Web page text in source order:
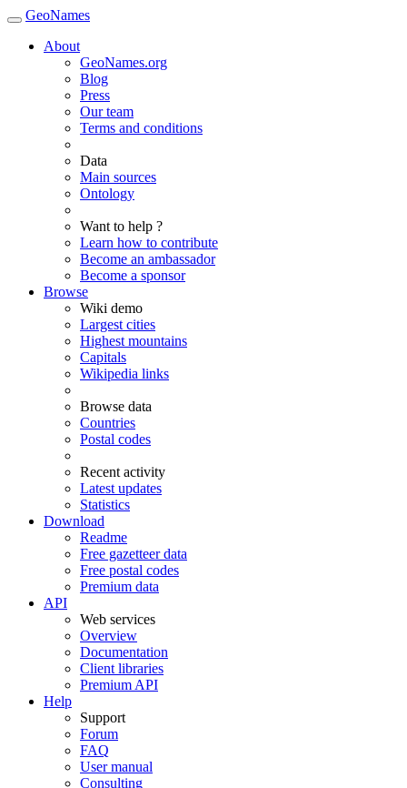
GeoNames
About
GeoNames.org
Blog
Press
Our team
Terms and conditions
Data
Main sources
Ontology
Want to help ?
Learn how to contribute
Become an ambassador
Become a sponsor
Browse
Wiki demo
Largest cities
Highest mountains
Capitals
Wikipedia links
Browse data
Countries
Postal codes
Recent activity
Latest updates
Statistics
Download
Readme
Free gazetteer data
Free postal codes
Premium data
API
Web services
Overview
Documentation
Client libraries
Premium API
Help
Support
Forum
FAQ
User manual
Consulting